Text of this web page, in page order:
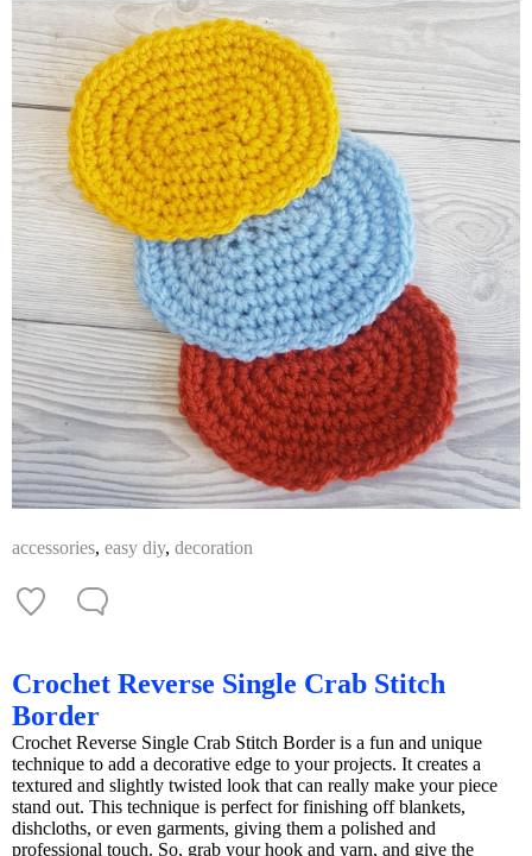
accessories, easy diy, decoration
Crochet Reverse Single Crab Stitch
Border
Crochet Reverse Single Crab Stitch Border is a fun and unique
technique to add a decorative edge to your projects. It creates a
textured and slightly twisted look that can really make your piece
stand out. This technique is perfect for finishing off blankets,
dishcloths, or even garments, giving them a polished and
professional touch. So, grab your hook and yarn, and give the